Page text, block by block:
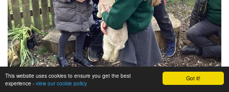
Got it!
This website uses cookies to ensure you get the best
experience - view our cookie policy